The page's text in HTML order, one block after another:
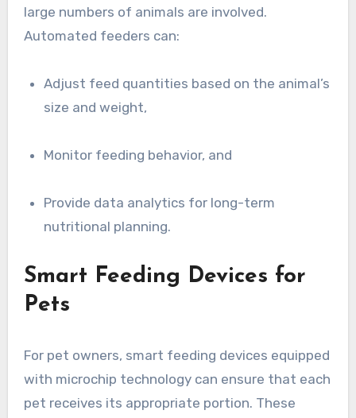
large numbers of animals are involved.
Automated feeders can:
Adjust feed quantities based on the animal’s
size and weight,
Monitor feeding behavior, and
Provide data analytics for long-term
nutritional planning.
Smart Feeding Devices for
Pets
For pet owners, smart feeding devices equipped
with microchip technology can ensure that each
pet receives its appropriate portion. These